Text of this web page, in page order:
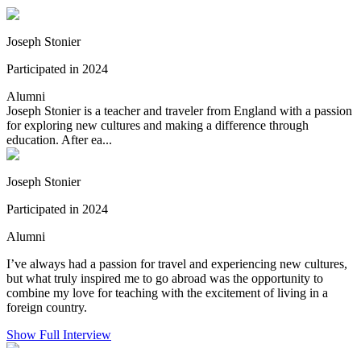
Joseph Stonier
Participated in 2024
Alumni
Joseph Stonier is a teacher and traveler from England with a passion
for exploring new cultures and making a difference through
education. After ea...
Joseph Stonier
Participated in 2024
Alumni
I’ve always had a passion for travel and experiencing new cultures,
but what truly inspired me to go abroad was the opportunity to
combine my love for teaching with the excitement of living in a
foreign country.
Show Full Interview